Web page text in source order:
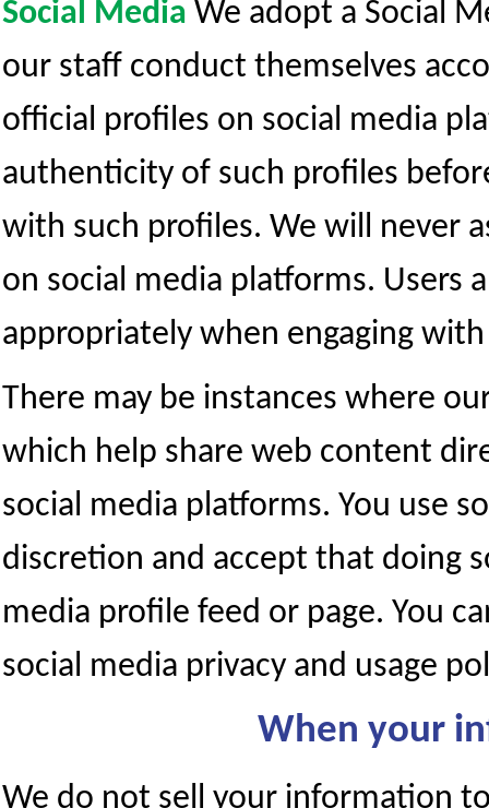
Social Media We adopt a Social
our staff conduct themselves
official profiles on social media
authenticity of such profiles
with such profiles. We will never
on social media platforms. Users
appropriately when engaging
There may be instances where
which help share web content
social media platforms. You use
discretion and accept that doing
media profile feed or page. You
social media privacy and usage
When your
We do not sell your information